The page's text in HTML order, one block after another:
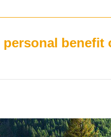
benefit